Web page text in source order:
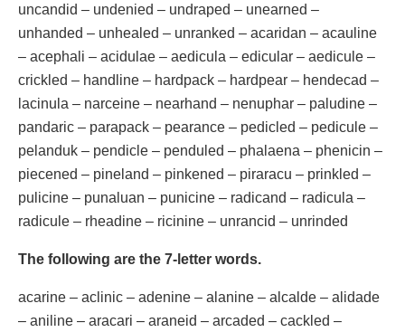
uncandid – undenied – undraped – unearned –
unhanded – unhealed – unranked – acaridan – acauline
– acephali – acidulae – aedicula – edicular – aedicule –
crickled – handline – hardpack – hardpear – hendecad –
lacinula – narceine – nearhand – nenuphar – paludine –
pandaric – parapack – pearance – pedicled – pedicule –
pelanduk – pendicle – penduled – phalaena – phenicin –
piecened – pineland – pinkened – piraracu – prinkled –
pulicine – punaluan – punicine – radicand – radicula –
radicule – rheadine – ricinine – unrancid – unrinded
The following are the 7-letter words.
acarine – aclinic – adenine – alanine – alcalde – alidade
– aniline – aracari – araneid – arcaded – cackled –